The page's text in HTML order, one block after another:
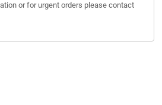
or for urgent orders please contact